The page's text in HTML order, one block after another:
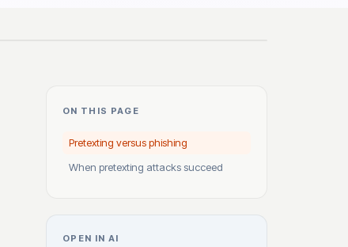
ON THIS PAGE
Pretexting versus phishing
When pretexting attacks succeed
OPEN IN AI